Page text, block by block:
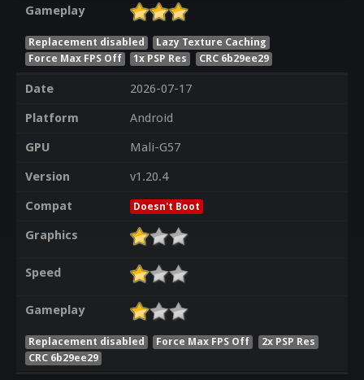
Gameplay
Replacement disabled
Lazy Texture Caching
Force Max FPS Off
1x PSP Res CRC 6b29ee29
Date
2026-07-17
Platform
Android
GPU
Mali-G57
Version
v1.20.4
Compat
Doesn't Boot
Graphics
Speed
Gameplay
Replacement disabled Force Max FPS Off
2x PSP Res
CRC 6b29ee29